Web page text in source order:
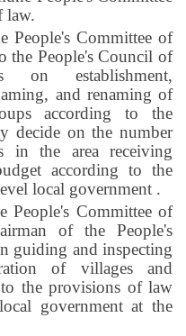
law.
People's Committee of
the People's Council of
on establishment,
and renaming of
according to the
decide on the number
in the area receiving
according to the
local government .
People's Committee of
of the People's
guiding and inspecting
of villages and
the provisions of law
government at the